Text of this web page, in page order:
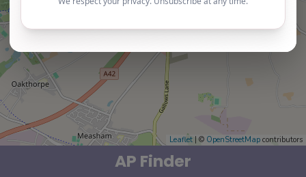
Leaflet | © OpenStreetMap contributors
AP Finder